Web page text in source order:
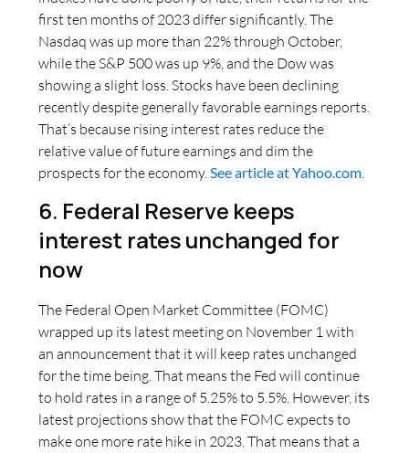
first ten months of 2023 differ significantly. The
Nasdaq was up more than 22% through October,
while the S&P 500 was up 9%, and the Dow was
showing a slight loss. Stocks have been declining
recently despite generally favorable earnings reports.
That’s because rising interest rates reduce the
relative value of future earnings and dim the
prospects for the economy. See article at Yahoo.com
6. Federal Reserve keeps
interest rates unchanged for
now
The Federal Open Market Committee (FOMC)
wrapped up its latest meeting on November 1 with
an announcement that it will keep rates unchanged
for the time being. That means the Fed will continue
to hold rates in a range of 5.25% to 5.5%. However, its
latest projections show that the FOMC expects to
make one more rate hike in 2023. That means that a